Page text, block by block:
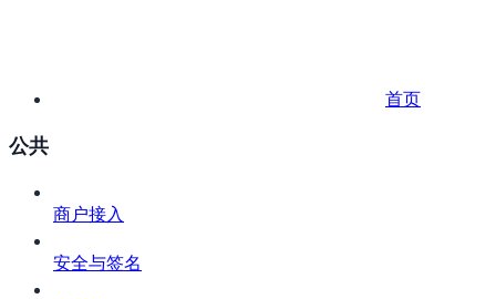
首页
公共
商户接入
安全与签名